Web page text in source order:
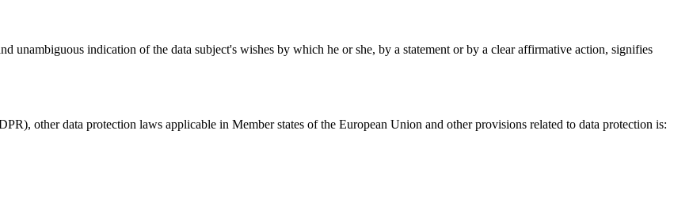
unambiguous indication of the data subject's wishes by which he or she, by a statement or by a clear affirmative action, signifies
other data protection laws applicable in Member states of the European Union and other provisions related to data protection is: